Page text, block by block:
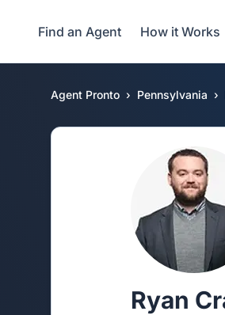
Find an Agent How it Works
Agent Pronto Pennsylvania
Ryan